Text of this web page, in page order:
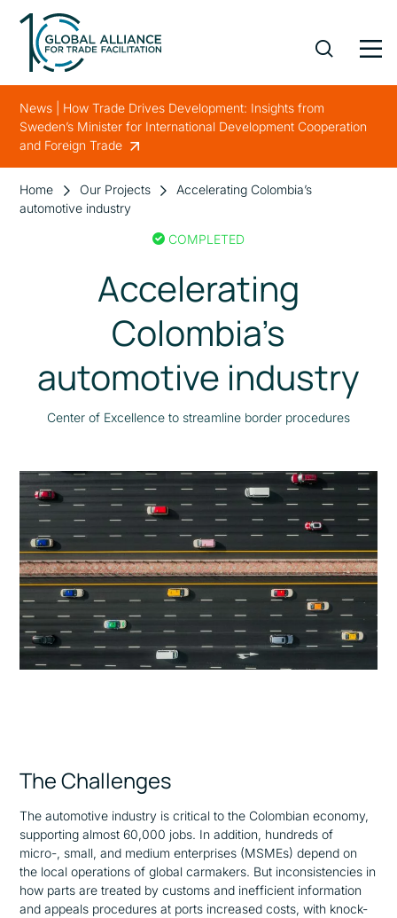
News | How Trade Drives Development: Insights from
Sweden’s Minister for International Development Cooperation
and Foreign Trade
Home Our Projects
Accelerating Colombia’s
automotive industry
COMPLETED
Accelerating
Colombia’s
automotive industry
Center of Excellence to streamline border procedures
The Challenges
The automotive industry is critical to the Colombian economy,
supporting almost 60,000 jobs. In addition, hundreds of
micro-, small, and medium enterprises (MSMEs) depend on
the local operations of global carmakers. But inconsistencies in
how parts are treated by customs and inefficient information
and appeals procedures at ports increased costs, with knock-